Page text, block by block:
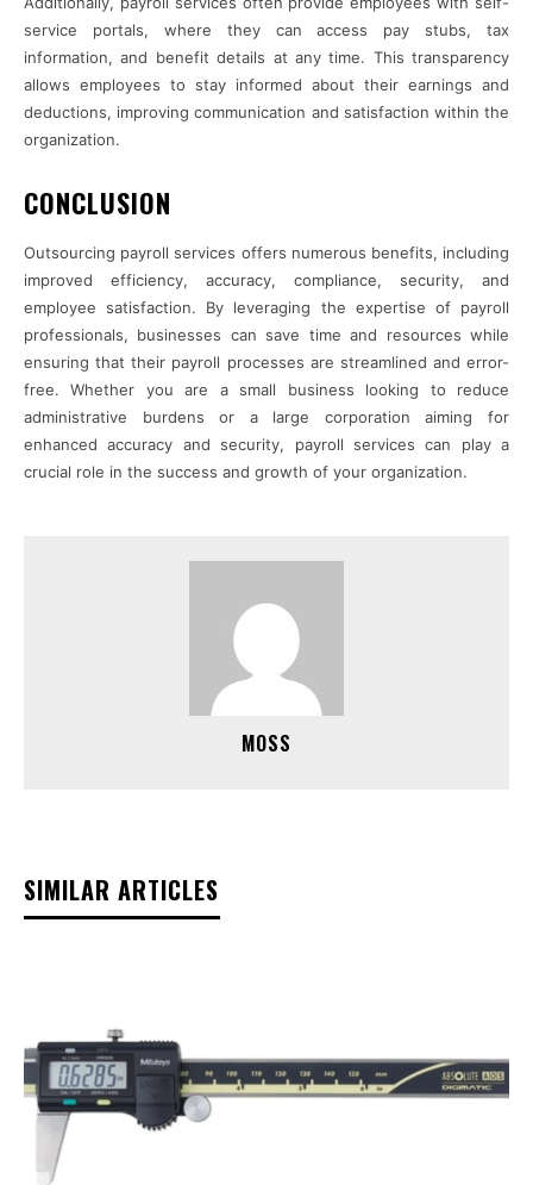
service portals, where they can access pay stubs, tax
information, and benefit details at any time. This transparency
allows employees to stay informed about their earnings and
deductions, improving communication and satisfaction within the
organization.
CONCLUSION
Outsourcing payroll services offers numerous benefits, including
improved efficiency, accuracy, compliance, security, and
employee satisfaction. By leveraging the expertise of payroll
professionals, businesses can save time and resources while
ensuring that their payroll processes are streamlined and error-
free. Whether you are a small business looking to reduce
administrative burdens or a large corporation aiming for
enhanced accuracy and security, payroll services can play a
crucial role in the success and growth of your organization.
MOSS
SIMILAR ARTICLES